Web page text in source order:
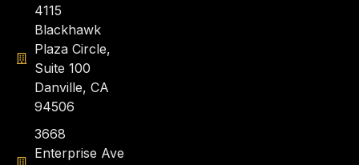
4115
Blackhawk
Plaza Circle,
Suite 100
Danville, CA
94506
3668
Enterprise Ave